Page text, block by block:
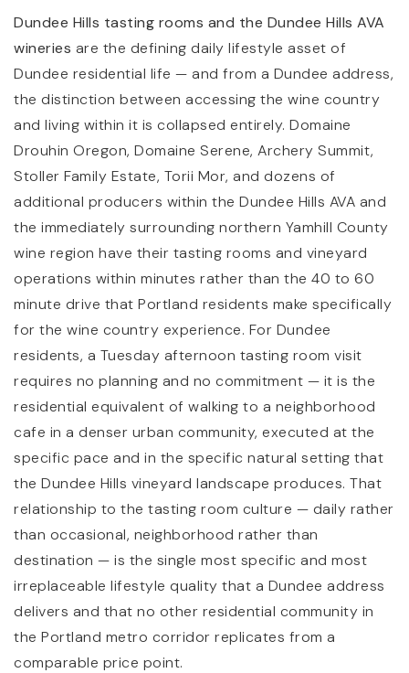
Dundee Hills tasting rooms and the Dundee Hills AVA
wineries are the defining daily lifestyle asset of
Dundee residential life — and from a Dundee address,
the distinction between accessing the wine country
and living within it is collapsed entirely. Domaine
Drouhin Oregon, Domaine Serene, Archery Summit,
Stoller Family Estate, Torii Mor, and dozens of
additional producers within the Dundee Hills AVA and
the immediately surrounding northern Yamhill County
wine region have their tasting rooms and vineyard
operations within minutes rather than the 40 to 60
minute drive that Portland residents make specifically
for the wine country experience. For Dundee
residents, a Tuesday afternoon tasting room visit
requires no planning and no commitment — it is the
residential equivalent of walking to a neighborhood
cafe in a denser urban community, executed at the
specific pace and in the specific natural setting that
the Dundee Hills vineyard landscape produces. That
relationship to the tasting room culture — daily rather
than occasional, neighborhood rather than
destination — is the single most specific and most
irreplaceable lifestyle quality that a Dundee address
delivers and that no other residential community in
the Portland metro corridor replicates from a
comparable price point.